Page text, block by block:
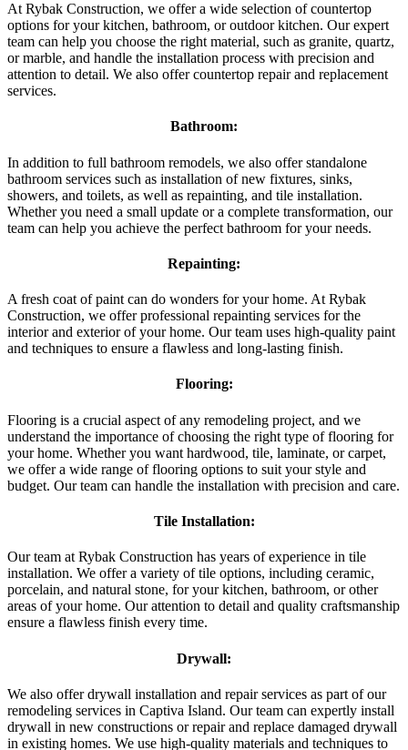
At Rybak Construction, we offer a wide selection of countertop
options for your kitchen, bathroom, or outdoor kitchen. Our expert
team can help you choose the right material, such as granite, quartz,
or marble, and handle the installation process with precision and
attention to detail. We also offer countertop repair and replacement
services.
Bathroom:
In addition to full bathroom remodels, we also offer standalone
bathroom services such as installation of new fixtures, sinks,
showers, and toilets, as well as repainting, and tile installation.
Whether you need a small update or a complete transformation, our
team can help you achieve the perfect bathroom for your needs.
Repainting:
A fresh coat of paint can do wonders for your home. At Rybak
Construction, we offer professional repainting services for the
interior and exterior of your home. Our team uses high-quality paint
and techniques to ensure a flawless and long-lasting finish.
Flooring:
Flooring is a crucial aspect of any remodeling project, and we
understand the importance of choosing the right type of flooring for
your home. Whether you want hardwood, tile, laminate, or carpet,
we offer a wide range of flooring options to suit your style and
budget. Our team can handle the installation with precision and care.
Tile Installation:
Our team at Rybak Construction has years of experience in tile
installation. We offer a variety of tile options, including ceramic,
porcelain, and natural stone, for your kitchen, bathroom, or other
areas of your home. Our attention to detail and quality craftsmanship
ensure a flawless finish every time.
Drywall:
We also offer drywall installation and repair services as part of our
remodeling services in Captiva Island. Our team can expertly install
drywall in new constructions or repair and replace damaged drywall
in existing homes. We use high-quality materials and techniques to